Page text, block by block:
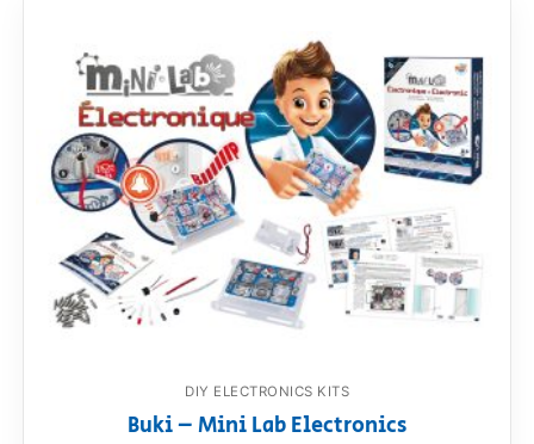
DIY ELECTRONICS KITS
Buki – Mini Lab Electronics